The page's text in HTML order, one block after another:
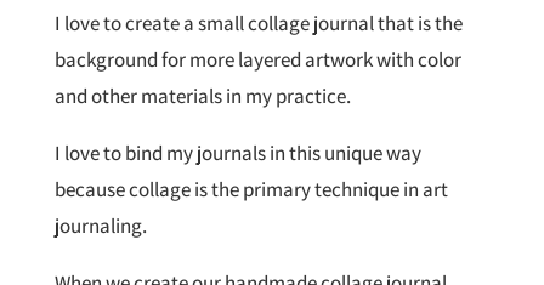
I love to create a small collage journal that is the
background for more layered artwork with color
and other materials in my practice.
I love to bind my journals in this unique way
because collage is the primary technique in art
journaling.